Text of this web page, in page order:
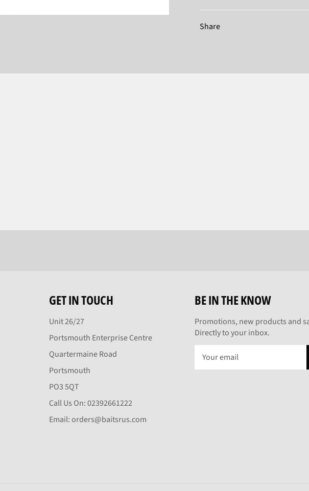
Share
GET IN TOUCH
Unit 26/27
Portsmouth Enterprise Centre
Quartermaine Road
Portsmouth
PO3 5QT
Call Us On: 02392661222
Email: orders@baitsrus.com
BE IN THE KNOW
Promotions, new products and
Directly to your inbox.